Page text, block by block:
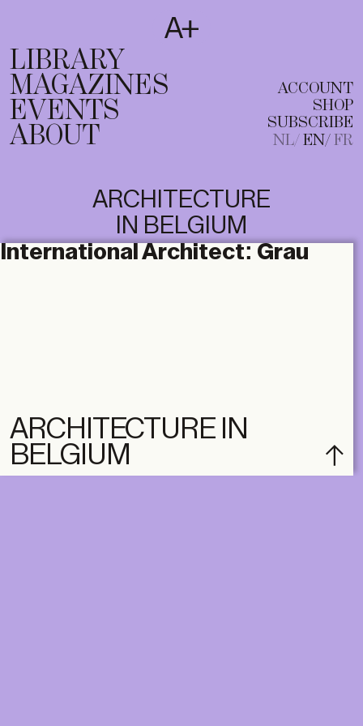
T
EN FR
LIBRARY
MAGAZINES
EVENTS
ABOUT
ACCOUNT
SHOP
SUBSCRIBE
NL EN FR
ARCHITECTURE
IN BELGIUM
International Architect: Grau
ARCHITECTURE IN
BELGIUM